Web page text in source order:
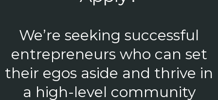
We’re seeking successful
entrepreneurs who can set
their egos aside and thrive in
a high-level community